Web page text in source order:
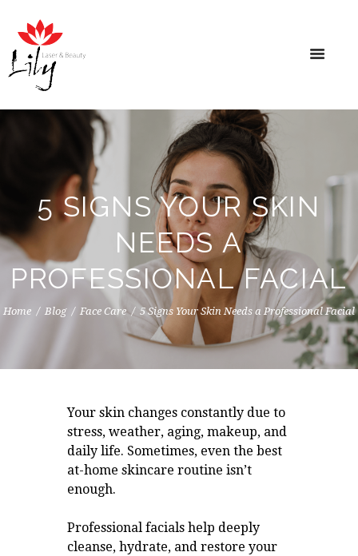
5 SIGNS YOUR SKIN
NEEDS A
PROFESSIONAL FACIAL
Home Blog Face Care 5 Signs Your Skin Needs a Professional Facial
Your skin changes constantly due to
stress, weather, aging, makeup, and
daily life. Sometimes, even the best
at-home skincare routine isn’t
enough.
Professional facials help deeply
cleanse, hydrate, and restore your